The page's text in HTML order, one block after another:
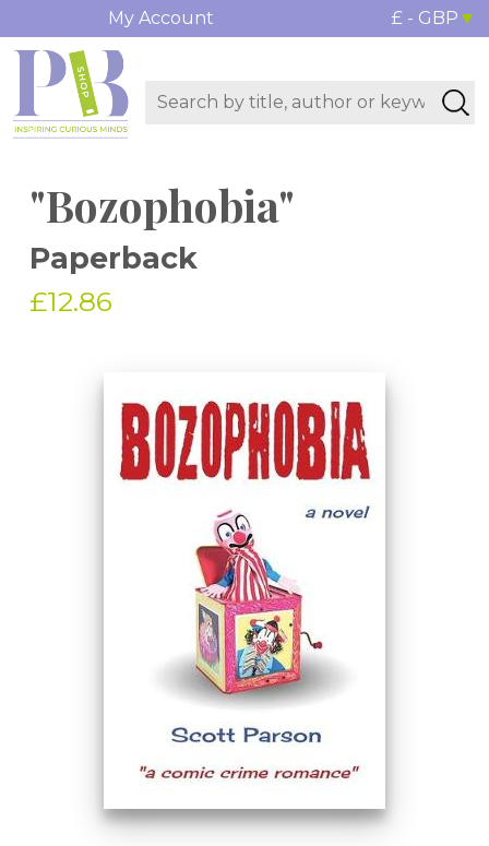
My Account £ - GBP
"Bozophobia"
Paperback
£12.86